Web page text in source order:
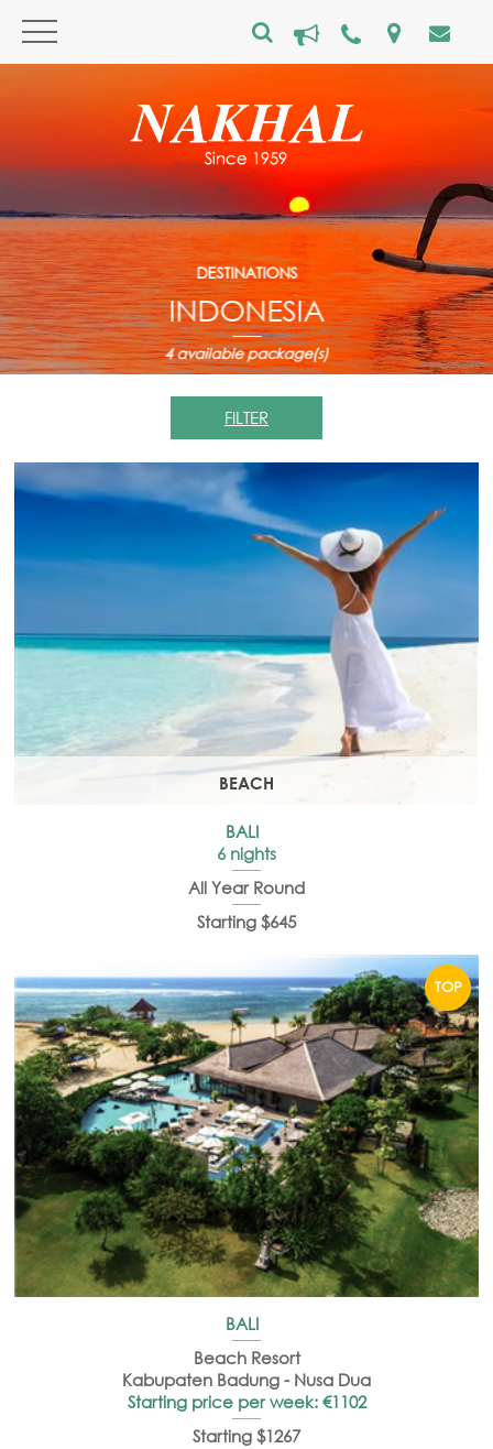
DESTINATIONS
INDONESIA
4available package(s)
FILTER
BEACH
BALI
6 nights
All Year Round
Starting $645
BALI
Beach Resort
Kabupaten Badung - Nusa Dua
Starting price per week: €1102
Starting $1267